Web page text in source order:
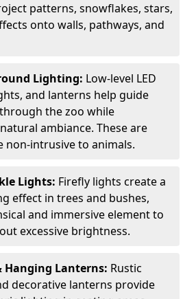
patterns, snowflakes, stars,
onto walls, pathways, and
Lighting: Low-level LED
and lanterns help guide
the zoo while
ambiance. These are
non-intrusive to animals.
Lights: Firefly lights create a
effect in trees and bushes,
and immersive element to
excessive brightness.
Hanging Lanterns: Rustic
decorative lanterns provide